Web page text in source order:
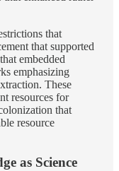
that
that supported
embedded
emphasizing
These
resources for
that
resource
as Science